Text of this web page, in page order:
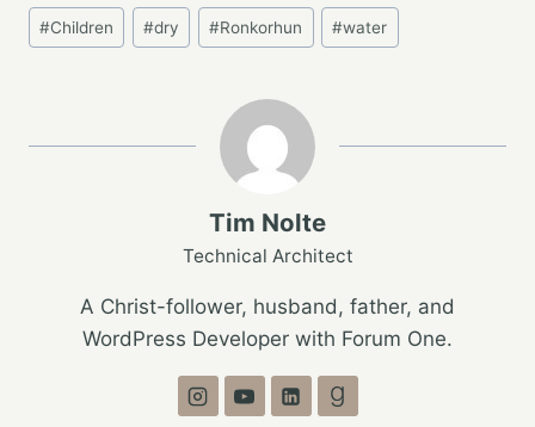
Post
Tags:
#Children #dry #Ronkorhun #water
Tim Nolte
Technical Architect
A Christ-follower, husband, father, and
WordPress Developer with Forum One.